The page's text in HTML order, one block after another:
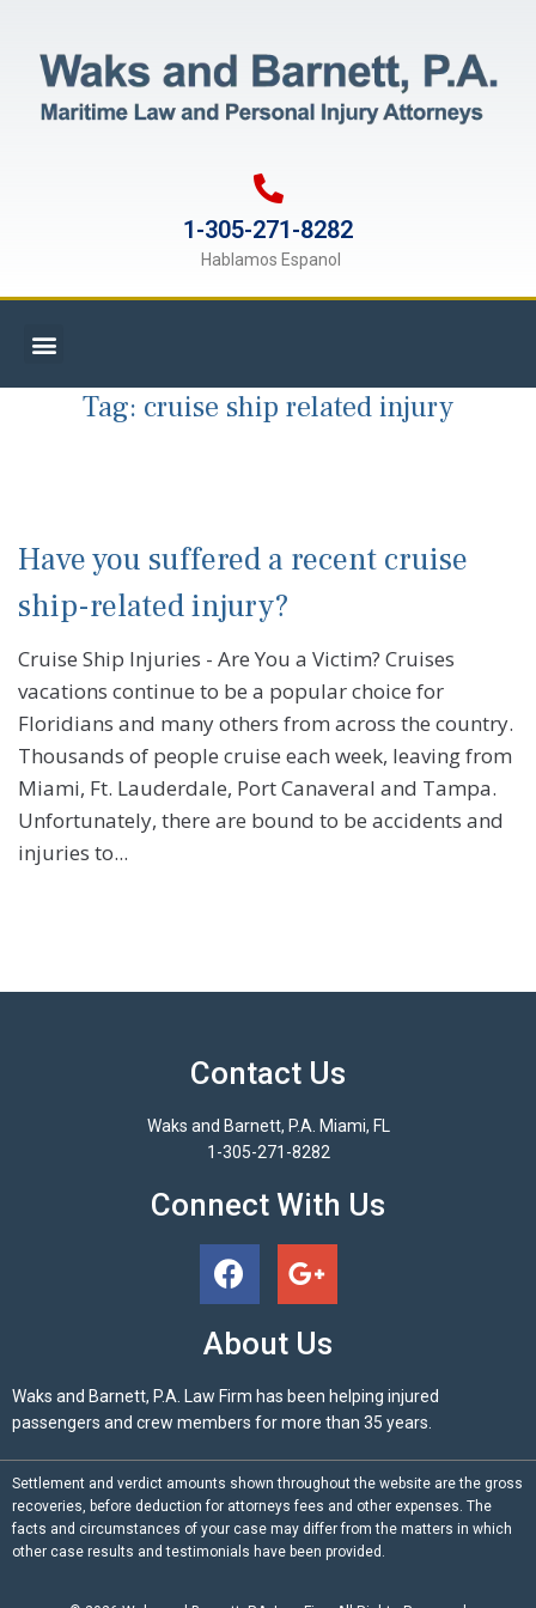
1-305-271-8282
Hablamos Espanol
Tag: cruise ship related injury
Have you suffered a recent cruise
ship-related injury?
Cruise Ship Injuries - Are You a Victim? Cruises
vacations continue to be a popular choice for
Floridians and many others from across the country.
Thousands of people cruise each week, leaving from
Miami, Ft. Lauderdale, Port Canaveral and Tampa.
Unfortunately, there are bound to be accidents and
injuries to...
Contact Us
Waks and Barnett, P.A. Miami, FL
1-305-271-8282
Connect With Us
About Us
Waks and Barnett, P.A. Law Firm has been helping injured
passengers and crew members for more than 35 years.
Settlement and verdict amounts shown throughout the website are the gross
recoveries, before deduction for attorneys fees and other expenses. The
facts and circumstances of your case may differ from the matters in which
other case results and testimonials have been provided.